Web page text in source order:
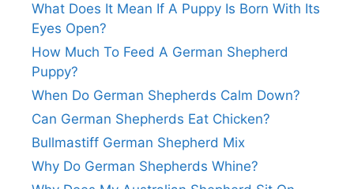
What Does It Mean If A Puppy Is Born With Its
Eyes Open?
How Much To Feed A German Shepherd
Puppy?
When Do German Shepherds Calm Down?
Can German Shepherds Eat Chicken?
Bullmastiff German Shepherd Mix
Why Do German Shepherds Whine?